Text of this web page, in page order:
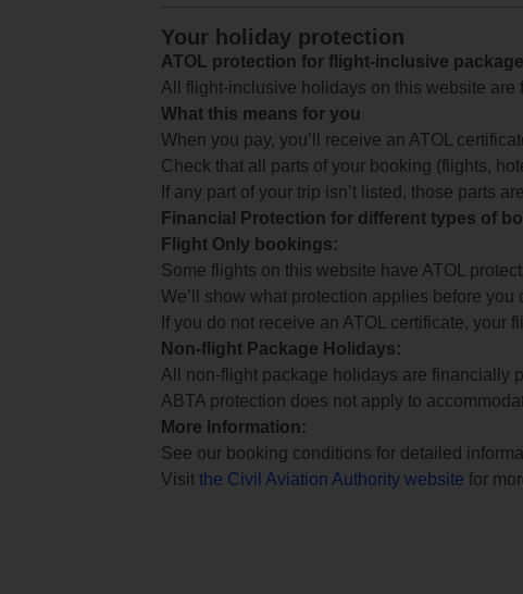
Your holiday protection
ATOL protection for flight-inclusive
All flight-inclusive holidays on this website are
What this means for you
When you pay, you’ll receive an ATOL
Check that all parts of your booking (flights,
If any part of your trip isn’t listed, those parts
Financial Protection for different types of
Flight Only bookings:
Some flights on this website have ATOL
We’ll show what protection applies before you
If you do not receive an ATOL certificate, your
Non-flight Package Holidays:
All non-flight package holidays are financially
ABTA protection does not apply to
More Information:
See our booking conditions for detailed
Visit the Civil Aviation Authority website for